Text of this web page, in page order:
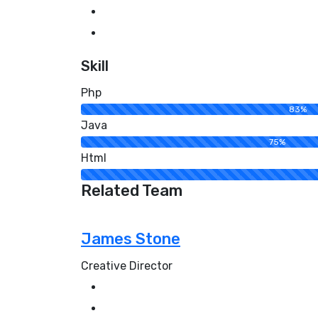
Skill
Php
83%
Java
75%
Html
Related Team
James Stone
Creative Director